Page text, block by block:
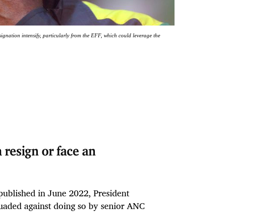
intensify, particularly from the EFF, which could leverage the
resign or face an
in June 2022, President
against doing so by senior ANC